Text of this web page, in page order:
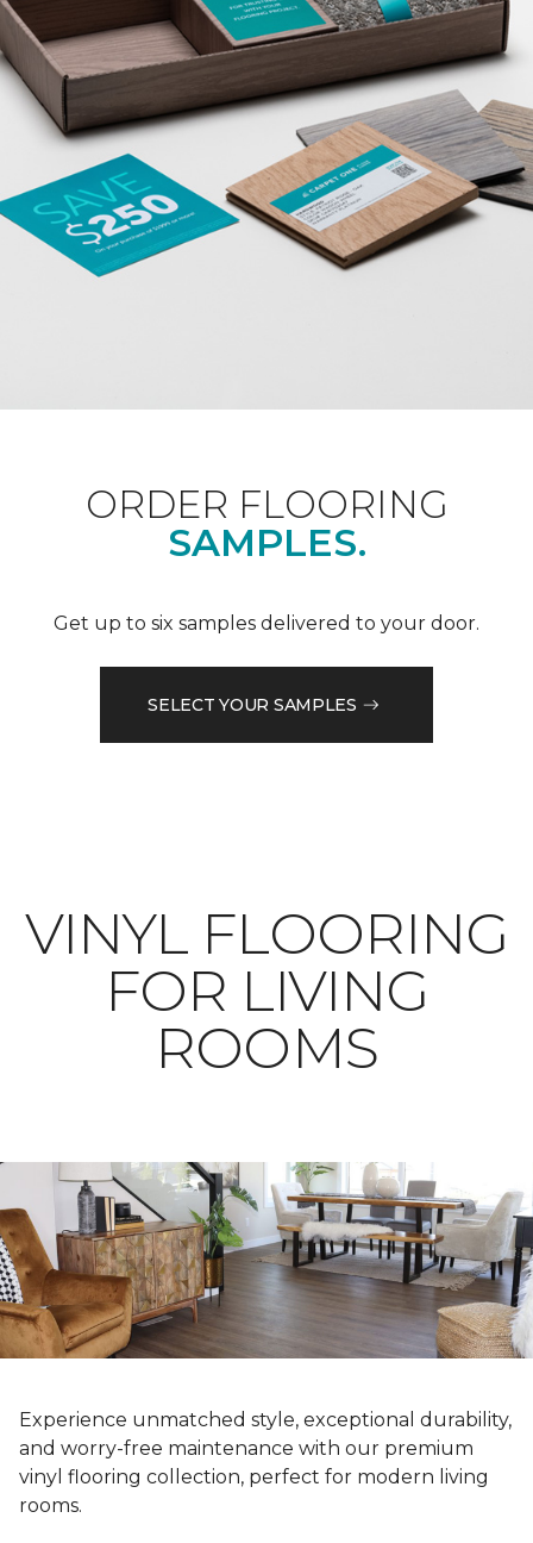
ORDER FLOORING
SAMPLES.
Get up to six samples delivered to your door.
SELECT YOUR SAMPLES
VINYL FLOORING
FOR LIVING
ROOMS
Experience unmatched style, exceptional durability,
and worry-free maintenance with our premium
vinyl flooring collection, perfect for modern living
rooms.